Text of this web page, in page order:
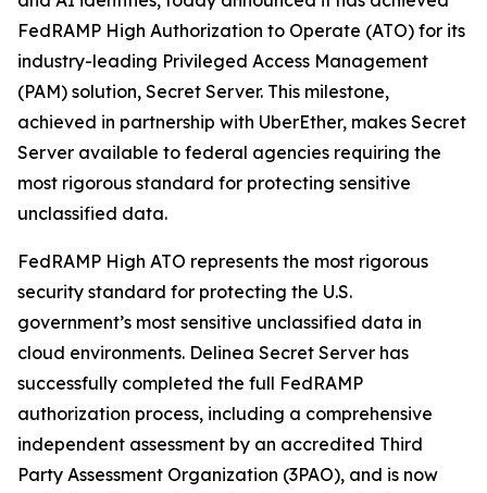
FedRAMP High Authorization to Operate (ATO) for its
industry-leading Privileged Access Management
(PAM) solution, Secret Server. This milestone,
achieved in partnership with UberEther, makes Secret
Server available to federal agencies requiring the
most rigorous standard for protecting sensitive
unclassified data.
FedRAMP High ATO represents the most rigorous
security standard for protecting the U.S.
government’s most sensitive unclassified data in
cloud environments. Delinea Secret Server has
successfully completed the full FedRAMP
authorization process, including a comprehensive
independent assessment by an accredited Third
Party Assessment Organization (3PAO), and is now